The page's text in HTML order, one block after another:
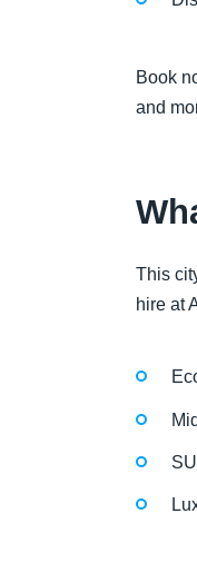
Book
and
This
hire at